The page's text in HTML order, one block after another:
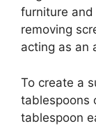
furniture
removing
acting as an
To create a
tablespoons
tablespoon